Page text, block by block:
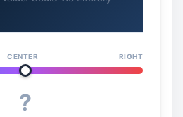
CENTER RIGHT
?